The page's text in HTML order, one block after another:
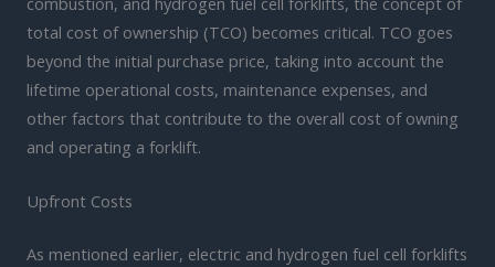
total cost of ownership (TCO) becomes critical. TCO goes
beyond the initial purchase price, taking into account the
lifetime operational costs, maintenance expenses, and
other factors that contribute to the overall cost of owning
and operating a forklift.
Upfront Costs
As mentioned earlier, electric and hydrogen fuel cell forklifts